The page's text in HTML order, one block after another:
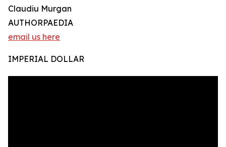
Claudiu Murgan
AUTHORPAEDIA
email us here
IMPERIAL DOLLAR